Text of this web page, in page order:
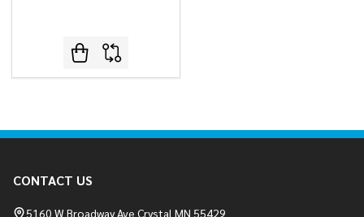
Start
CONTACT US
5160 W Broadway Ave Crystal MN 55429